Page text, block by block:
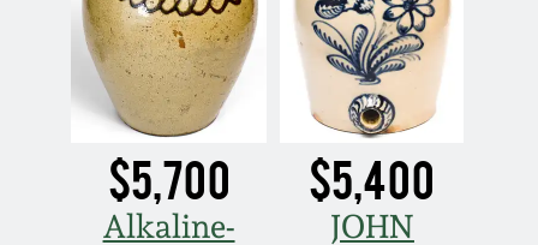
$5,700
Alkaline-
$5,400
JOHN